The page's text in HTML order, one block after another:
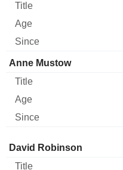
Anne Mustow
Director Title Age
David Robinson